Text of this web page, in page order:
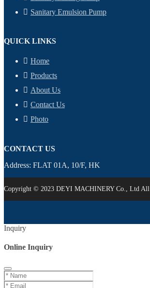
Sanitary Emulsion Pump
QUICK LINKS
Home
Products
About Us
Contact Us
Photo
CONTACT US
Address: FLAT 01A, 10/F, HK
Copyright © 2023 DEYI MACHINERY Co., Ltd All
Inquiry
Online Inquiry